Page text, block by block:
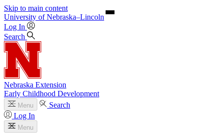
Skip to main content
University of Nebraska–Lincoln
Log In
Search
Nebraska Extension
Early Childhood Development
Menu
Search
Log In
Menu